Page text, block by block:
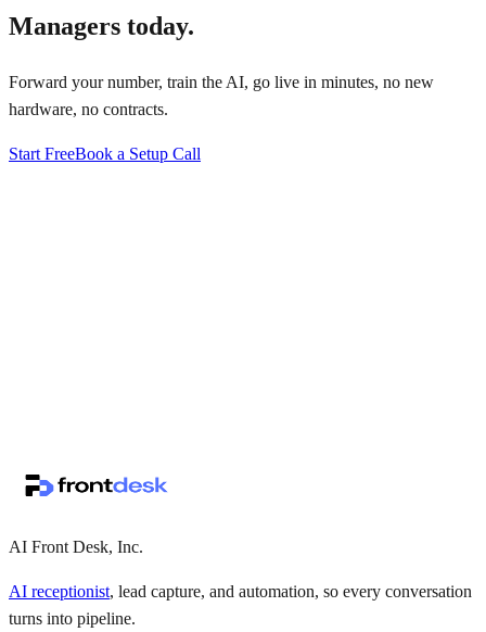
Managers today.
Forward your number, train the AI, go live in minutes, no new
hardware, no contracts.
Start FreeBook a Setup Call
AI Front Desk, Inc.
AI receptionist, lead capture, and automation, so every conversation
turns into pipeline.